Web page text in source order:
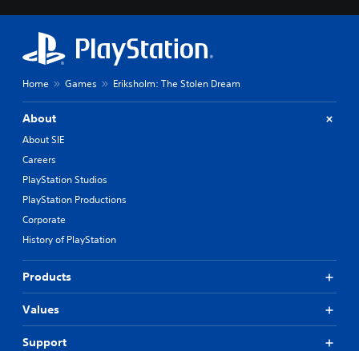
Home Games Eriksholm: The Stolen Dream
About
About SIE
Careers
PlayStation Studios
PlayStation Productions
Corporate
History of PlayStation
Products
Values
Support